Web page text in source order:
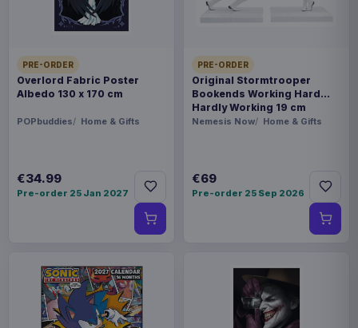
PRE-ORDER
Overlord Fabric Poster
Albedo 130 x 170 cm
POPbuddies Home & Gifts
€34.99
Pre-order 25 Jan 2027
PRE-ORDER
Original Stormtrooper
Bookends Working Hard
Hardly Working 19 cm
Nemesis Now Home & Gifts
€69
Pre-order 25 Sep 2026